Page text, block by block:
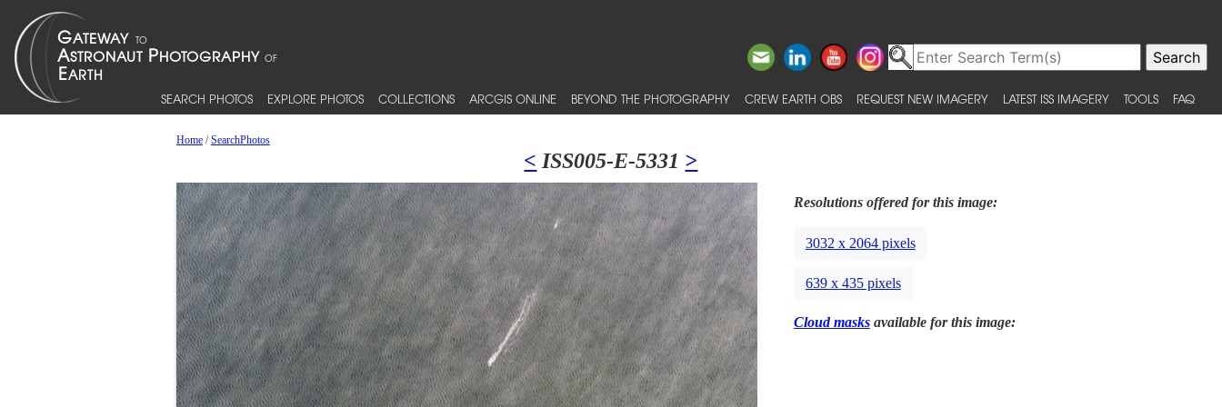
SEARCH PHOTOS EXPLORE PHOTOS COLLECTIONS ARCGIS ONLINE BEYOND THE PHOTOGRAPHY CREW EARTH OBS REQUEST NEW IMAGERY LATEST ISS IMAGERY TOOLS FAQ
Home/SearchPhotos
< ISS005-E-5331 >
Resolutions offered for this image:
3032 x 2064 pixels
639 x 435 pixels
Cloud masksavailable for this image: